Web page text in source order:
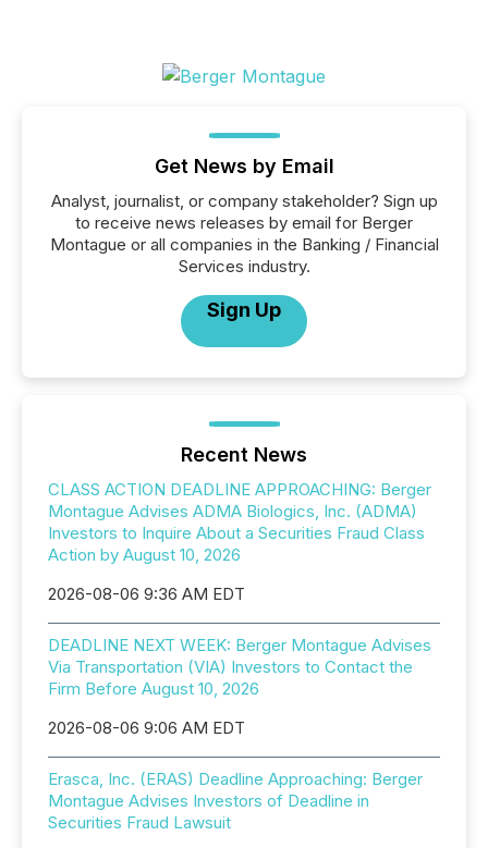
Get News by Email
Analyst, journalist, or company stakeholder? Sign up
to receive news releases by email for Berger
Montague or all companies in the Banking / Financial
Services industry.
Sign Up
Recent News
CLASS ACTION DEADLINE APPROACHING: Berger
Montague Advises ADMA Biologics, Inc. (ADMA)
Investors to Inquire About a Securities Fraud Class
Action by August 10, 2026
2026-08-06 9:36 AM EDT
DEADLINE NEXT WEEK: Berger Montague Advises
Via Transportation (VIA) Investors to Contact the
Firm Before August 10, 2026
2026-08-06 9:06 AM EDT
Erasca, Inc. (ERAS) Deadline Approaching: Berger
Montague Advises Investors of Deadline in
Securities Fraud Lawsuit